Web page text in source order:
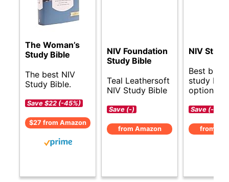
The Woman’s
Study Bible
The best NIV
Study Bible.
Save $22 (-45%)
$27 from Amazon
NIV Foundation
Study Bible
Teal Leathersoft
NIV Study Bible
Save (-)
from Amazon
NIV
Best
study
options.
Save (-)
from